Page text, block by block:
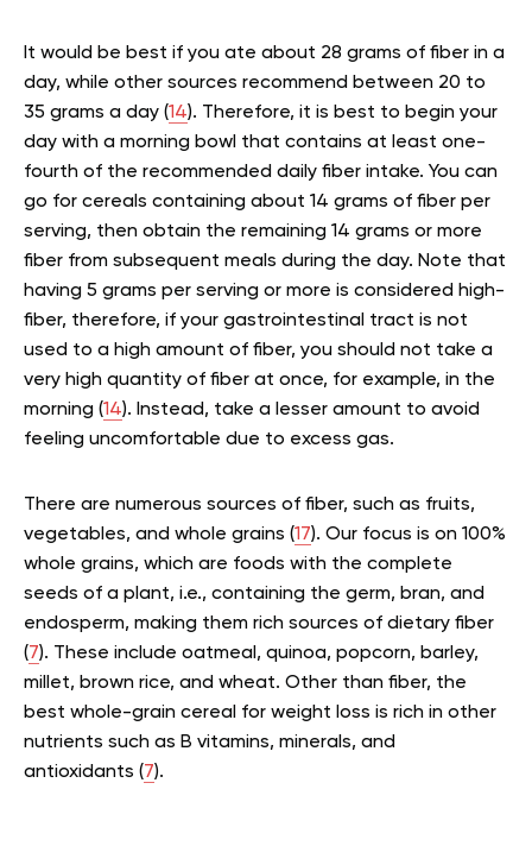
It would be best if you ate about 28 grams of fiber in a
day, while other sources recommend between 20 to
35 grams a day (14). Therefore, it is best to begin your
day with a morning bowl that contains at least one-
fourth of the recommended daily fiber intake. You can
go for cereals containing about 14 grams of fiber per
serving, then obtain the remaining 14 grams or more
fiber from subsequent meals during the day. Note that
having 5 grams per serving or more is considered high-
fiber, therefore, if your gastrointestinal tract is not
used to a high amount of fiber, you should not take a
very high quantity of fiber at once, for example, in the
morning (14). Instead, take a lesser amount to avoid
feeling uncomfortable due to excess gas.
There are numerous sources of fiber, such as fruits,
vegetables, and whole grains (17). Our focus is on 100%
whole grains, which are foods with the complete
seeds of a plant, i.e., containing the germ, bran, and
endosperm, making them rich sources of dietary fiber
(7). These include oatmeal, quinoa, popcorn, barley,
millet, brown rice, and wheat. Other than fiber, the
best whole-grain cereal for weight loss is rich in other
nutrients such as B vitamins, minerals, and
antioxidants (7).